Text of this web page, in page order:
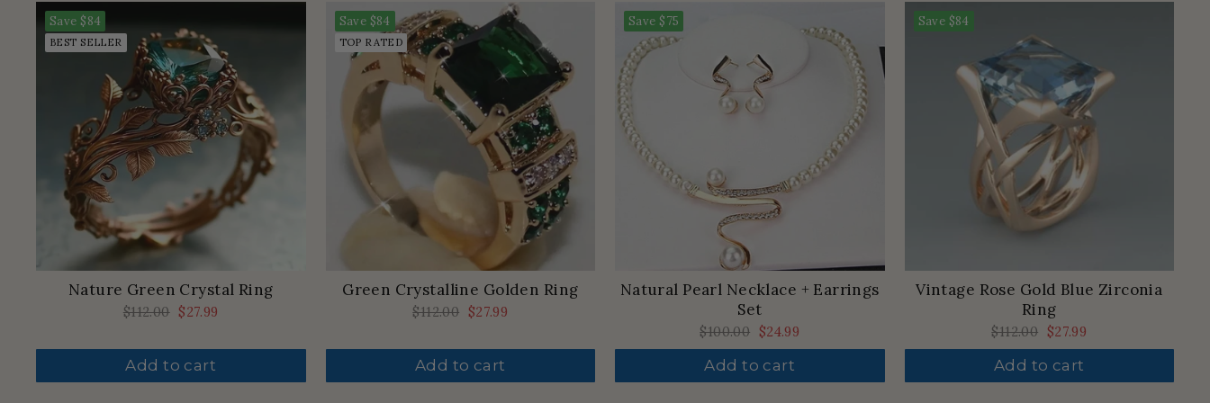
Save $84
BEST SELLER
Nature Green Crystal Ring
Regular
$112.00 Sale
$27.99
Add to cart
Save $84
TOP RATED
Green Crystalline Golden Ring
Regular
$112.00 Sale
$27.99
Add to cart
Save $75
Natural Pearl Necklace + Earrings
Set
Regular
price
$100.00 Sale
price
$24.99
Add to cart
Save $84
Vintage Rose Gold Blue Zirconia
Ring
Regular
price
$112.00 Sale
price
$27.99
Add to cart